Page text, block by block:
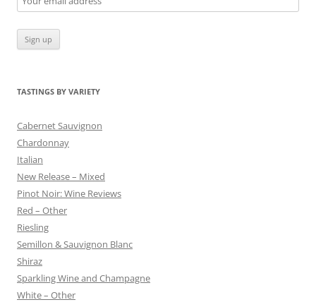
TASTINGS BY VARIETY
Cabernet Sauvignon
Chardonnay
Italian
New Release – Mixed
Pinot Noir: Wine Reviews
Red – Other
Riesling
Semillon & Sauvignon Blanc
Shiraz
Sparkling Wine and Champagne
White – Other